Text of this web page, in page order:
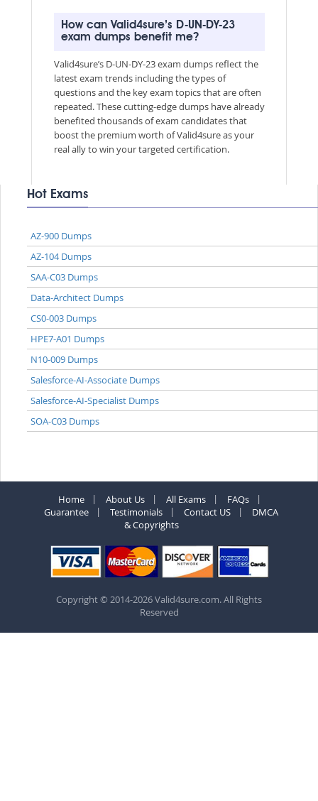
How can Valid4sure’s D-UN-DY-23
exam dumps benefit me?
Valid4sure’s D-UN-DY-23 exam dumps reflect the
latest exam trends including the types of
questions and the key exam topics that are often
repeated. These cutting-edge dumps have already
benefited thousands of exam candidates that
boost the premium worth of Valid4sure as your
real ally to win your targeted certification.
Hot Exams
AZ-900 Dumps
AZ-104 Dumps
SAA-C03 Dumps
Data-Architect Dumps
CS0-003 Dumps
HPE7-A01 Dumps
N10-009 Dumps
Salesforce-AI-Associate Dumps
Salesforce-AI-Specialist Dumps
SOA-C03 Dumps
Home About Us All Exams
FAQs
Guarantee
Testimonials Contact US
DMCA
& Copyrights
Copyright © 2014-2026 Valid4sure.com. All Rights
Reserved